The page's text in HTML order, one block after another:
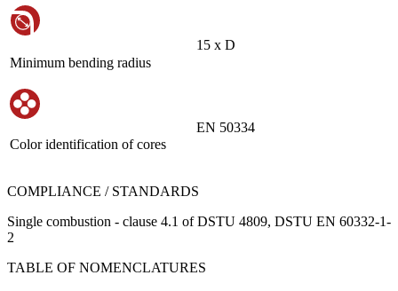
Minimum bending radius
15 х D
Color identification of cores
EN 50334
COMPLIANCE / STANDARDS
Single combustion - clause 4.1 of DSTU 4809, DSTU EN 60332-1-
2
TABLE OF NOMENCLATURES